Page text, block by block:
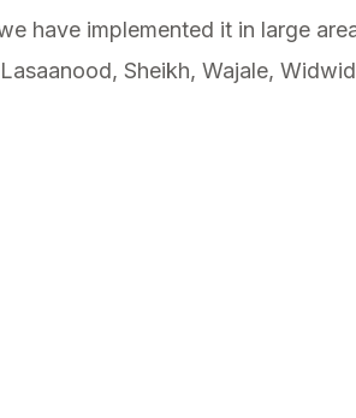
have implemented it in large
Sheikh, Wajale,